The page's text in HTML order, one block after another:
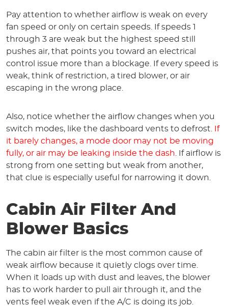
Pay attention to whether airflow is weak on every
fan speed or only on certain speeds. If speeds 1
through 3 are weak but the highest speed still
pushes air, that points you toward an electrical
control issue more than a blockage. If every speed is
weak, think of restriction, a tired blower, or air
escaping in the wrong place.
Also, notice whether the airflow changes when you
switch modes, like the dashboard vents to defrost. If
it barely changes, a mode door may not be moving
fully, or air may be leaking inside the dash. If airflow is
strong from one setting but weak from another,
that clue is especially useful for narrowing it down.
Cabin Air Filter And
Blower Basics
The cabin air filter is the most common cause of
weak airflow because it quietly clogs over time.
When it loads up with dust and leaves, the blower
has to work harder to pull air through it, and the
vents feel weak even if the A/C is doing its job.